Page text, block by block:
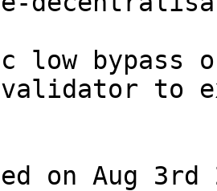
low bypass
to
on Aug 3rd